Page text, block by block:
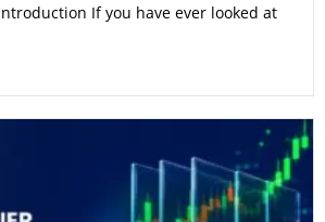
If you have ever looked at